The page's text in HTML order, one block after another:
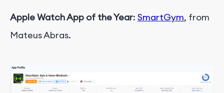
Apple Watch App of the Year: SmartGym, from
Mateus Abras.